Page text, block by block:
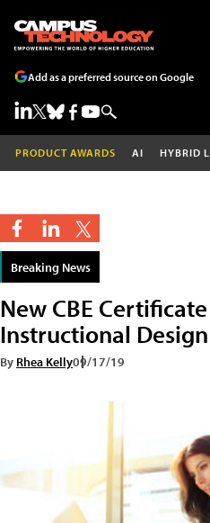
Add as a preferred source on Google
PRODUCT AWARDS AI HYBRID
Breaking News
New CBE
Instructional
By Rhea Kelly09/17/19